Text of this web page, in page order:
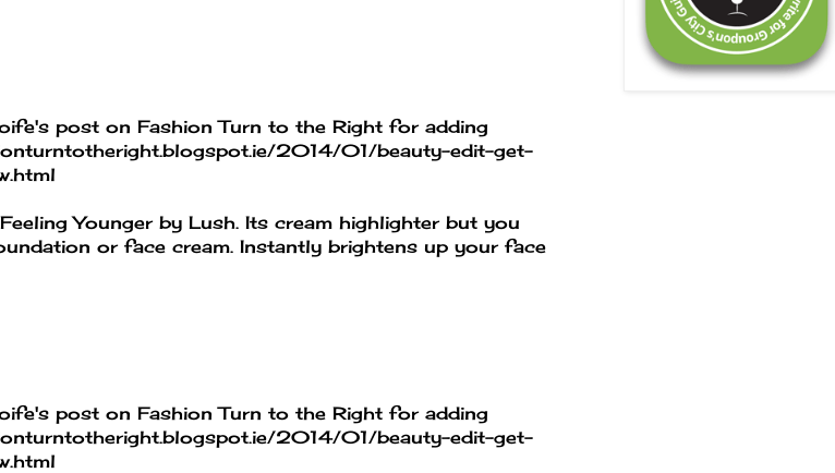
post on Fashion Turn to the Right for adding
2014/01/beauty-edit-get-
Younger by Lush. Its cream highlighter but you
or face cream. Instantly brightens up your face
post on Fashion Turn to the Right for adding
2014/01/beauty-edit-get-